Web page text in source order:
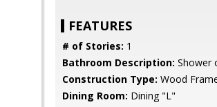
FEATURES
# of Stories: 1
Bathroom Description: Shower
Construction Type: Wood
Dining Room: Dining "L"